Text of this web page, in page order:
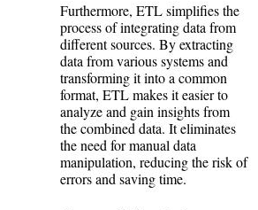
Furthermore, ETL simplifies the
process of integrating data from
different sources. By extracting
data from various systems and
transforming it into a common
format, ETL makes it easier to
analyze and gain insights from
the combined data. It eliminates
the need for manual data
manipulation, reducing the risk of
errors and saving time.